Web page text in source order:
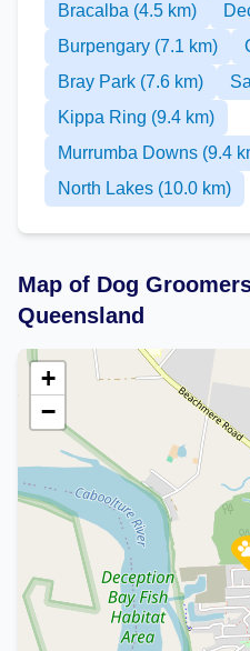
Bracalba (4.5 km)
Burpengary (7.1 km)
Bray Park (7.6 km)
Kippa Ring (9.4 km)
Murrumba Downs (9.4
North Lakes (10.0 km)
Map of Dog
Queensland
+
−